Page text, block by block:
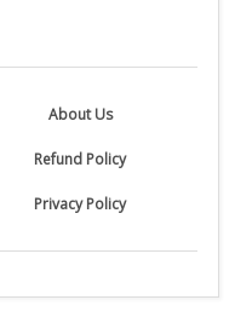
About Us
Refund Policy
Privacy Policy